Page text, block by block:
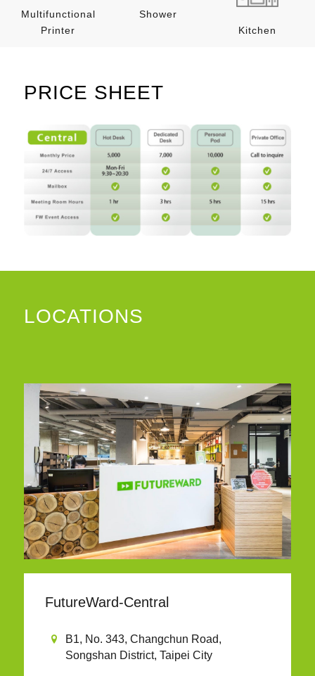
Multifunctional
Printer
Shower
Kitchen
PRICE SHEET
LOCATIONS
FutureWard-Central
B1, No. 343, Changchun Road,
Songshan District, Taipei City